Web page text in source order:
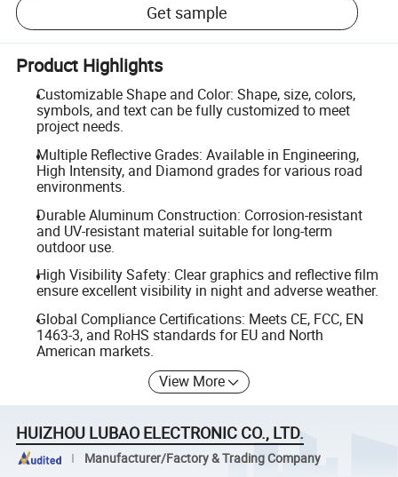
Get sample
Product Highlights
Customizable Shape and Color: Shape, size, colors,
symbols, and text can be fully customized to meet
project needs.
Multiple Reflective Grades: Available in Engineering,
High Intensity, and Diamond grades for various road
environments.
Durable Aluminum Construction: Corrosion-resistant
and UV-resistant material suitable for long-term
outdoor use.
High Visibility Safety: Clear graphics and reflective film
ensure excellent visibility in night and adverse weather.
Global Compliance Certifications: Meets CE, FCC, EN
1463-3, and RoHS standards for EU and North
American markets.
View More
HUIZHOU LUBAO ELECTRONIC CO., LTD.
Manufacturer/Factory & Trading Company